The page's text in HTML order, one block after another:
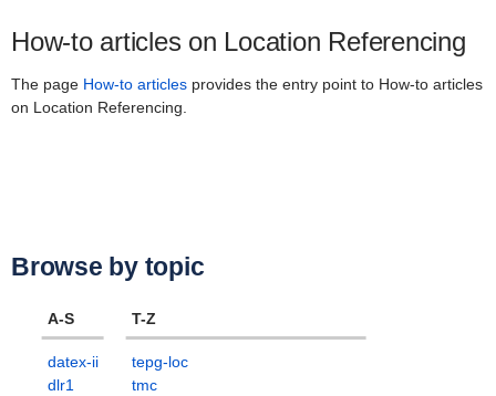
How-to articles on Location Referencing
The page How-to articlesprovides the entry point to How-to articles
on Location Referencing.
Browse by topic
A-S
datex-ii
dlr1
T-Z
tepg-loc
tmc